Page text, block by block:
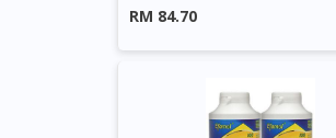
RM 84.70